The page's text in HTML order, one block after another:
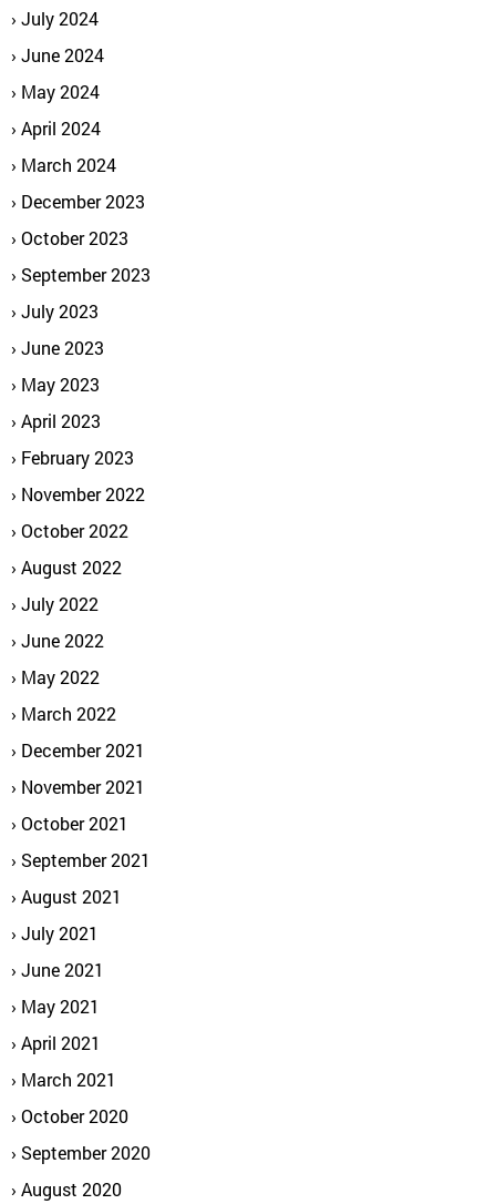
July 2024
June 2024
May 2024
April 2024
March 2024
December 2023
October 2023
September 2023
July 2023
June 2023
May 2023
April 2023
February 2023
November 2022
October 2022
August 2022
July 2022
June 2022
May 2022
March 2022
December 2021
November 2021
October 2021
September 2021
August 2021
July 2021
June 2021
May 2021
April 2021
March 2021
October 2020
September 2020
August 2020